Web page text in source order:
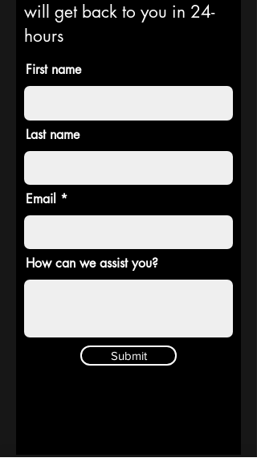
will get back to you in 24-
hours
First name
Last name
Email
How can we assist you?
Submit